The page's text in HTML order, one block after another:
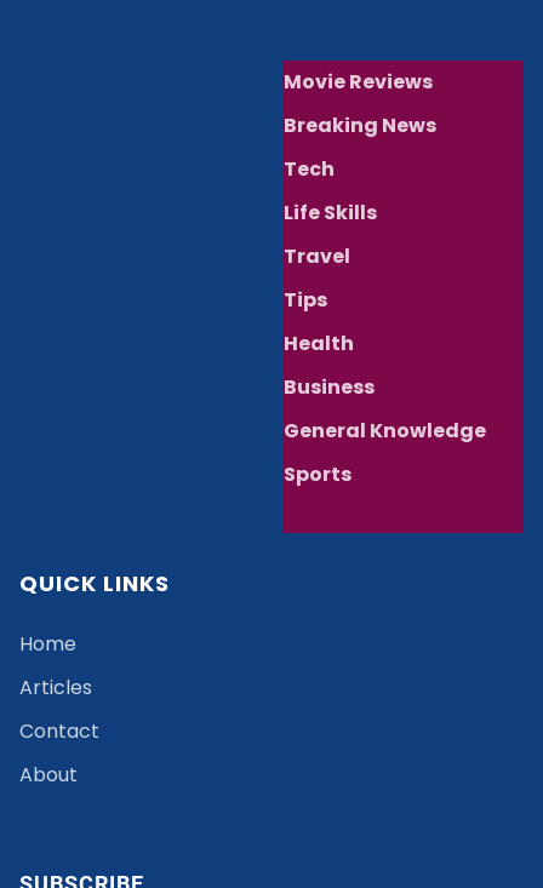
Movie Reviews
Breaking News
Tech
Life Skills
Travel
Tips
Health
Business
General Knowledge
Sports
QUICK LINKS
Home
Articles
Contact
About